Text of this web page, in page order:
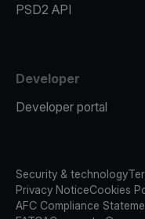
PSD2 API
Developer
Developer portal
Security & technology
Privacy NoticeCookies
AFC Compliance